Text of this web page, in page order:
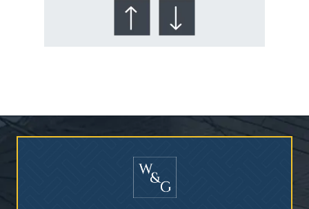
Who Is at Risk for